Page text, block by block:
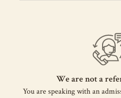
We are not a
You are speaking with an